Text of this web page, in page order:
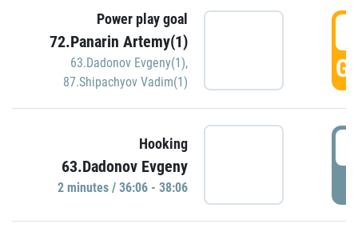
Power play goal
72.Panarin Artemy(1)
63.Dadonov Evgeny(1),
87.Shipachyov Vadim(1)
Hooking
63.Dadonov Evgeny
2 minutes / 36:06 - 38:06